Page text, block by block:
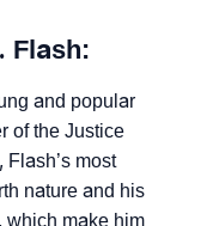
Flash:
and popular
of the Justice
most
nature and his
which make him